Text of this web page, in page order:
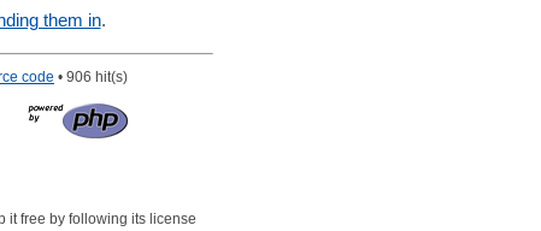
them in.
code • 906 hit(s)
it free by following its license